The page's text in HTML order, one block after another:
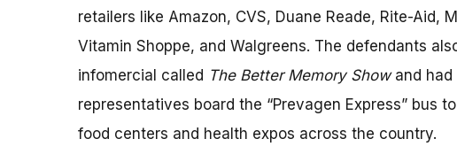
retailers like Amazon, CVS, Duane Reade, Rite-Aid,
Vitamin Shoppe, and Walgreens. The defendants
infomercial called The Better Memory Showand had
representatives board the “Prevagen Express” bus
food centers and health expos across the country.